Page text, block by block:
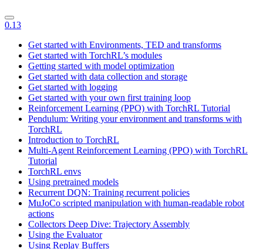
0.13
Get started with Environments, TED and transforms
Get started with TorchRL’s modules
Getting started with model optimization
Get started with data collection and storage
Get started with logging
Get started with your own first training loop
Reinforcement Learning (PPO) with TorchRL Tutorial
Pendulum: Writing your environment and transforms with
TorchRL
Introduction to TorchRL
Multi-Agent Reinforcement Learning (PPO) with TorchRL
Tutorial
TorchRL envs
Using pretrained models
Recurrent DQN: Training recurrent policies
MuJoCo scripted manipulation with human-readable robot
actions
Collectors Deep Dive: Trajectory Assembly
Using the Evaluator
Using Replay Buffers